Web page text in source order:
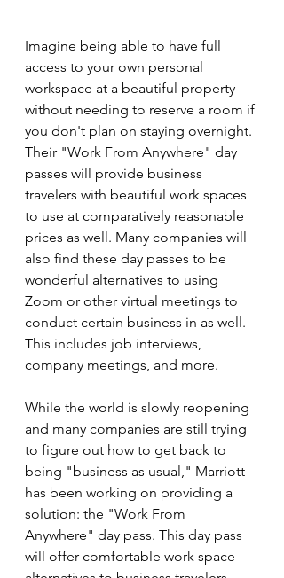
Imagine being able to have full
access to your own personal
workspace at a beautiful property
without needing to reserve a room if
you don't plan on staying overnight.
Their "Work From Anywhere" day
passes will provide business
travelers with beautiful work spaces
to use at comparatively reasonable
prices as well. Many companies will
also find these day passes to be
wonderful alternatives to using
Zoom or other virtual meetings to
conduct certain business in as well.
This includes job interviews,
company meetings, and more.
While the world is slowly reopening
and many companies are still trying
to figure out how to get back to
being "business as usual," Marriott
has been working on providing a
solution: the "Work From
Anywhere" day pass. This day pass
will offer comfortable work space